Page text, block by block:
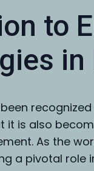
to
in
it is also
As the
a pivotal role